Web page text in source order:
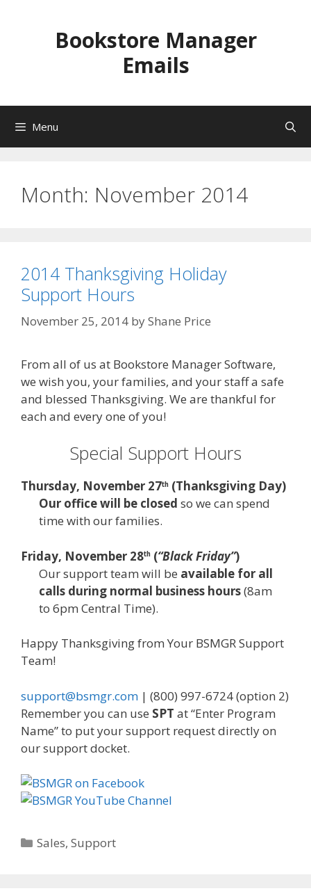
Bookstore Manager
Emails
Menu
Month: November 2014
2014 Thanksgiving Holiday
Support Hours
November 25, 2014 byShane Price
From all of us at Bookstore Manager Software,
we wish you, your families, and your staff a safe
and blessed Thanksgiving. We are thankful for
each and every one of you!
Special Support Hours
Thursday, November 27th (Thanksgiving Day)
Our office will be closed so we can spend
time with our families.
Friday, November 28th (“Black Friday”)
Our support team will be available for all
calls during normal business hours(8am
to 6pm Central Time).
Happy Thanksgiving from Your BSMGR Support
Team!
support@bsmgr.com | (800) 997-6724 (option 2)
Remember you can use SPT at “Enter Program
Name” to put your support request directly on
our support docket.
Categories
Sales,Support